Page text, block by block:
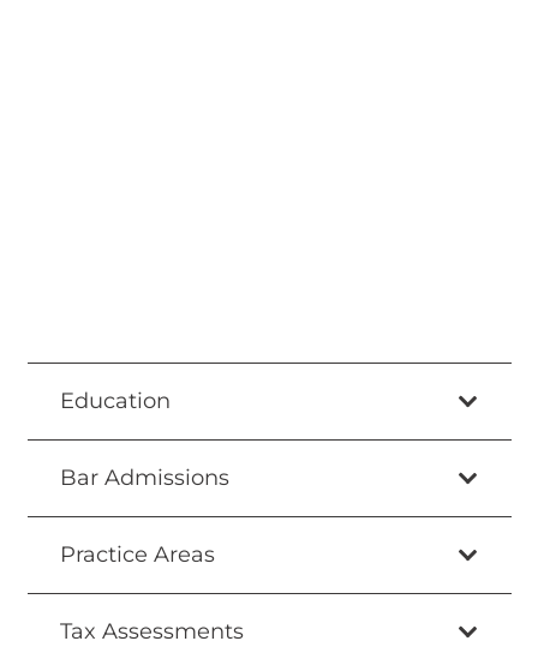
Education
Bar Admissions
Practice Areas
Tax Assessments